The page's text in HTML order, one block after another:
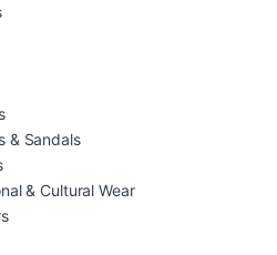
& Sandals
& Cultural Wear